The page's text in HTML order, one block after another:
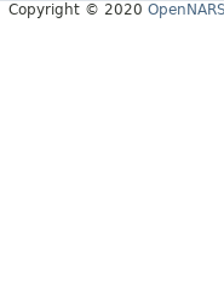
Copyright © 2020 OpenNARS